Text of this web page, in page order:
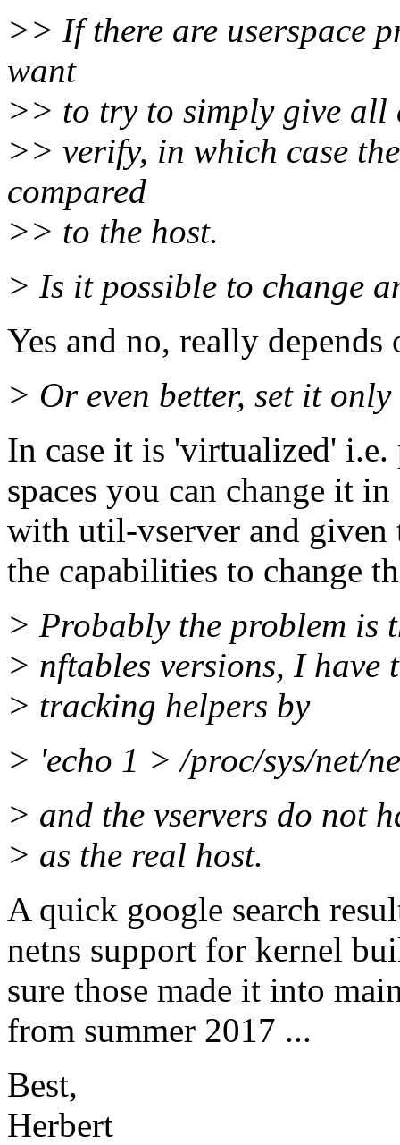
>> If there are userspace
want
>> to try to simply give all
>> verify, in which case
compared
>> to the host.
> Is it possible to change
Yes and no, really
> Or even better, set it
In case it is 'virtualized' i.e.
spaces you can change it
with util-vserver and given
the capabilities to change
> Probably the problem is
> nftables versions, I have
> tracking helpers by
> 'echo 1 > /proc/sys/net/
> and the vservers do not
> as the real host.
A quick google search
netns support for kernel
sure those made it into
from summer 2017 ...
Best,
Herbert